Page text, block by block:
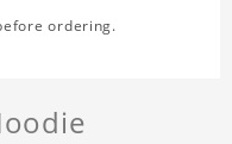
ordering.